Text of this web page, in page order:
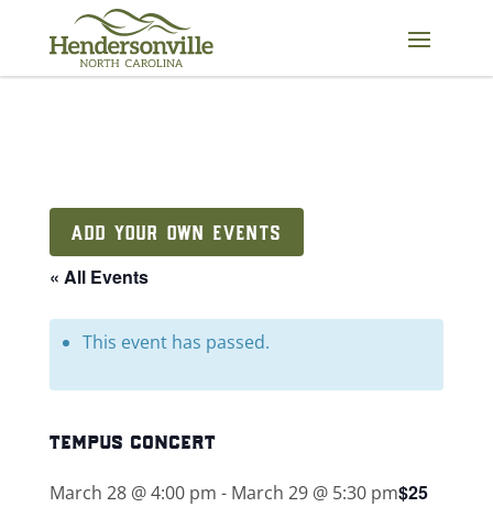
content
ADD YOUR OWN EVENTS
« All Events
This event has passed.
tempus concert
March 28 @ 4:00 pm - March 29 @ 5:30 pm$25